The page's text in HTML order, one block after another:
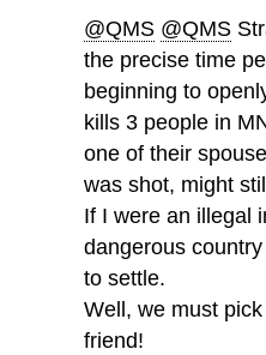
@QMS @QMS
the precise time
beginning to
kills 3 people in
one of their
was shot, might
If I were an illegal
dangerous
to settle.
Well, we must
friend!